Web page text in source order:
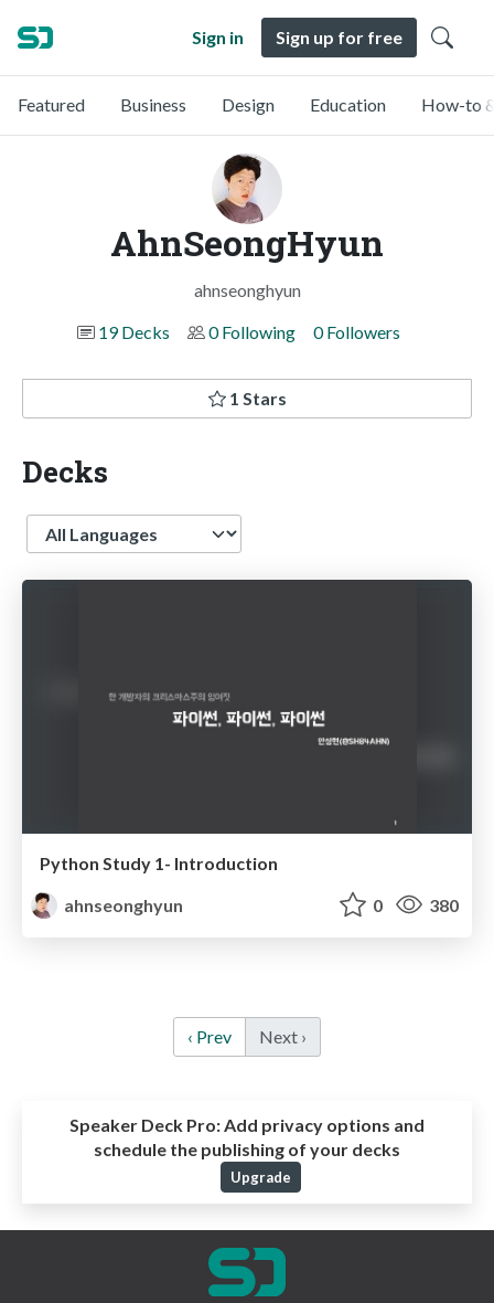
Sign in Sign up for free
Featured Business Design Education How-to
AhnSeongHyun
ahnseonghyun
19 Decks
0 Following 0 Followers
1 Stars
Decks
Language
Python Study 1- Introduction
ahnseonghyun
0 380
‹ Prev Next ›
Speaker Deck Pro: Add privacy options and
schedule the publishing of your decks
Upgrade